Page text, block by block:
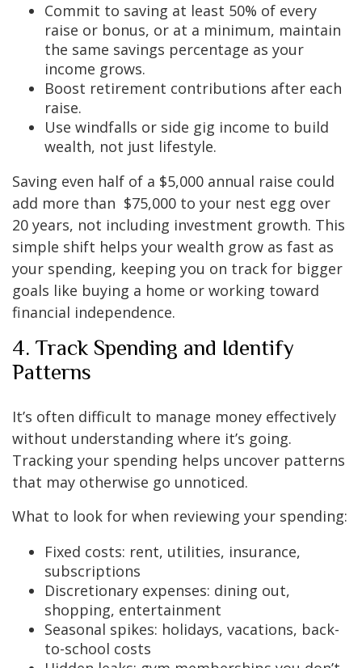
Commit to saving at least 50% of every
raise or bonus, or at a minimum, maintain
the same savings percentage as your
income grows.
Boost retirement contributions after each
raise.
Use windfalls or side gig income to build
wealth, not just lifestyle.
Saving even half of a $5,000 annual raise could
add more than $75,000 to your nest egg over
20 years, not including investment growth. This
simple shift helps your wealth grow as fast as
your spending, keeping you on track for bigger
goals like buying a home or working toward
financial independence.
4. Track Spending and Identify
Patterns
It’s often difficult to manage money effectively
without understanding where it’s going.
Tracking your spending helps uncover patterns
that may otherwise go unnoticed.
What to look for when reviewing your spending:
Fixed costs: rent, utilities, insurance,
subscriptions
Discretionary expenses: dining out,
shopping, entertainment
Seasonal spikes: holidays, vacations, back-
to-school costs